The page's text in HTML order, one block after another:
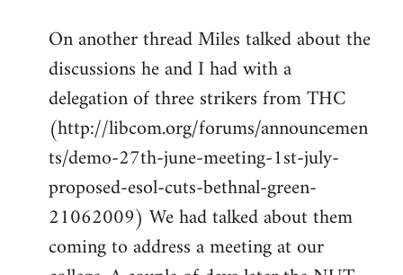
to
Welcome
libcom.org
On another thread Miles talked about the
discussions he and I had with a
delegation of three strikers from THC
(http://libcom.org/forums/announcemen
ts/demo-27th-june-meeting-1st-july-
proposed-esol-cuts-bethnal-green-
21062009) We had talked about them
coming to address a meeting at our